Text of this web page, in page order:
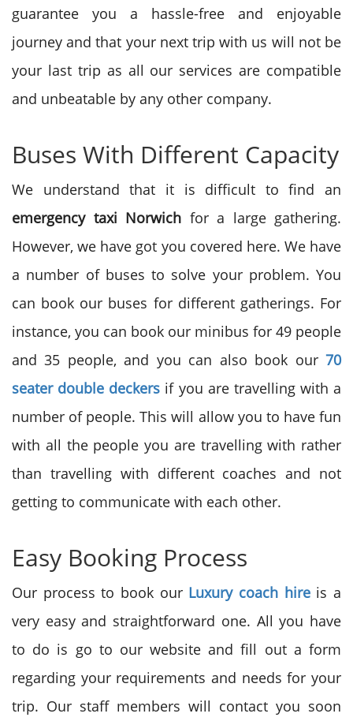
guarantee you a hassle-free and enjoyable
journey and that your next trip with us will not be
your last trip as all our services are compatible
and unbeatable by any other company.
Buses With Different Capacity
We understand that it is difficult to find an
emergencytaxi Norwich for a large gathering.
However, we have got you covered here. We have
a number of buses to solve your problem. You
can book our buses for different gatherings. For
instance, you can book our minibus for 49 people
and 35 people, and you can also book our 70
seater double deckers if you are travelling with a
number of people. This will allow you to have fun
with all the people you are travelling with rather
than travelling with different coaches and not
getting to communicate with each other.
Easy Booking Process
Our process to book our Luxury coach hire is a
very easy and straightforward one. All you have
to do is go to our website and fill out a form
regarding your requirements and needs for your
trip. Our staff members will contact you soon